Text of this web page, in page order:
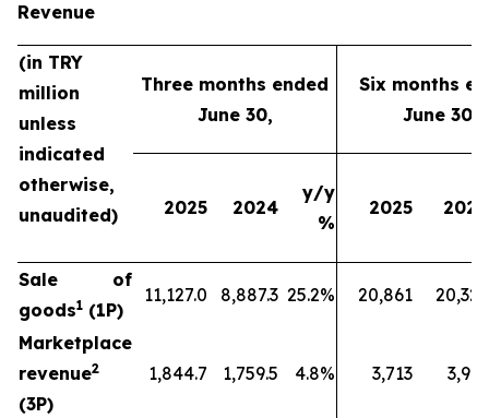
Revenue
(in TRY
million
unless
indicated
otherwise,
unaudited)
Three months ended
June 30,
Six months
June 30,
2025 2024
y/y
%
2025 2024
Sale of
goods1 (1P)
11,127.0 8,887.3 25.2% 20,861 20,329
Marketplace
revenue2
(3P)
1,844.7 1,759.5 4.8% 3,713 3,912